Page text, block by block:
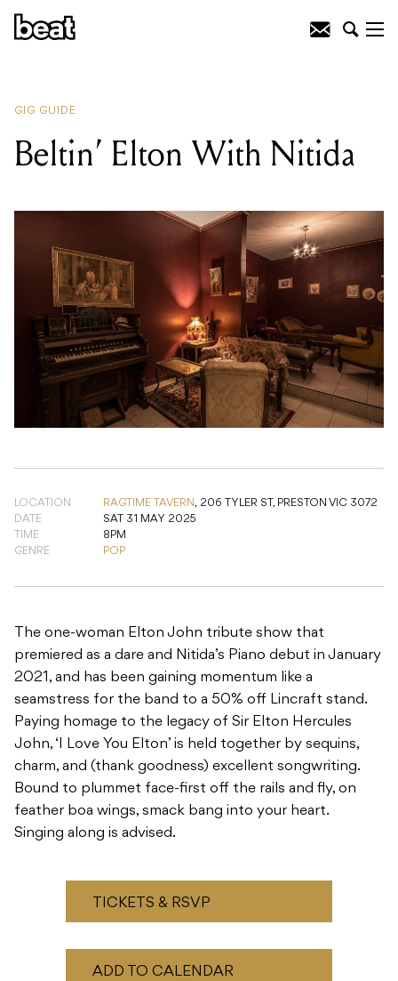
GIG GUIDE
Beltin’ Elton With Nitida
LOCATION RAGTIME TAVERN, 206 TYLER ST, PRESTON VIC 3072
DATE
SAT 31 MAY 2025
TIME
8PM
GENRE
POP
The one-woman Elton John tribute show that
premiered as a dare and Nitida’s Piano debut in January
2021, and has been gaining momentum like a
seamstress for the band to a 50% off Lincraft stand.
Paying homage to the legacy of Sir Elton Hercules
John, ‘I Love You Elton’ is held together by sequins,
charm, and (thank goodness) excellent songwriting.
Bound to plummet face-first off the rails and fly, on
feather boa wings, smack bang into your heart.
Singing along is advised.
TICKETS & RSVP
ADD TO CALENDAR